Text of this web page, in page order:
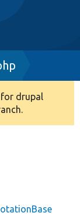
drupal